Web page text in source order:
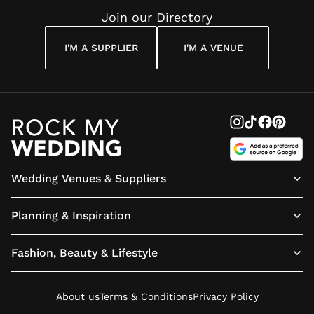
Join our Directory
I'M A SUPPLIER I'M A VENUE
Wedding Venues & Suppliers
Planning & Inspiration
Fashion, Beauty & Lifestyle
About usTerms & ConditionsPrivacy Policy